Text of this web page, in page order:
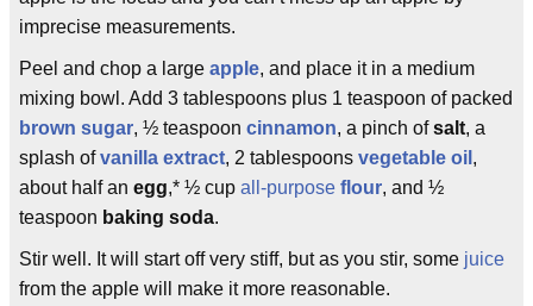
imprecise measurements.
Peel and chop a large apple, and place it in a medium
mixing bowl. Add 3 tablespoons plus 1 teaspoon of packed
brown sugar, ½ teaspoon cinnamon, a pinch ofsalt, a
splash ofvanilla extract, 2 tablespoons vegetable oil ,
about half an egg,* ½ cup all-purpose flour, and ½
teaspoon baking soda.
Stir well. It will start off very stiff, but as you stir, some juice
from the apple will make it more reasonable.